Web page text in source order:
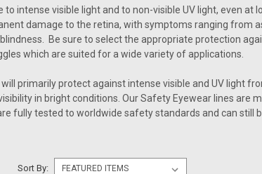
to intense visible light and to non-visible UV light, even at
damage to the retina, with symptoms ranging from
Be sure to select the appropriate protection
which are suited for a wide variety of applications.
primarily protect against intense visible and UV light
in bright conditions. Our Safety Eyewear lines are
fully tested to worldwide safety standards and can still
Sort By: